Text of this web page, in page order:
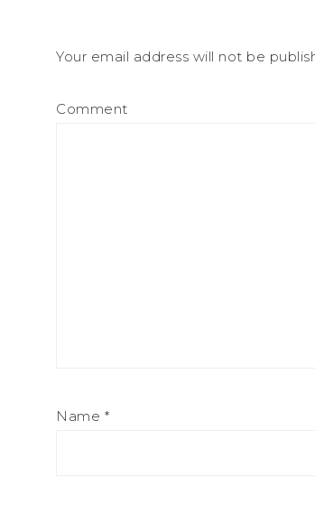
Your email address will not be
Comment
Name *